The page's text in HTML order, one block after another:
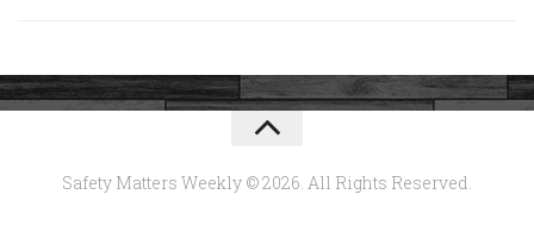
Safety Matters Weekly © 2026. All Rights Reserved.